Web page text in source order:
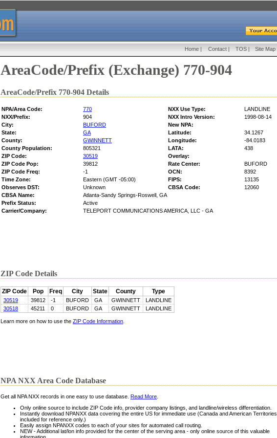
Home | Contact | TOS | Site Map
AreaCode/Prefix (Exchange) 770-904
AreaCode/Prefix 770-904 Details
NPA/Area Code: 770 NXX Use Type:
LANDLINE
NXX/Prefix:
904 NXX Intro Version:
1998-08-14
City:
BUFORD
New NPA:
State:
GA Latitude:
34.1267
County:
GWINNETT Longitude:
-84.0183
County Population:
805321 LATA:
438
ZIP Code:
30519
Overlay:
ZIP Code Pop:
39812 Rate Center:
BUFORD
ZIP Code Freq:
-1 OCN:
8392
Time Zone:
Eastern (GMT -05:00) FIPS:
13135
Observes DST:
Unknown CBSA Code:
12060
CBSA Name:
Atlanta-Sandy Springs-Roswell, GA
Prefix Status:
Active
Carrier/Company:
TELEPORT COMMUNICATIONS AMERICA, LLC - GA
ZIP Code Details
ZIP Code Pop Freq City State County Type
30519 39812 -1 BUFORD GA GWINNETT
LANDLINE
30518
45211 0 BUFORD GA GWINNETT LANDLINE
Learn more on how to use the ZIP Code Information
NPA NXX Area Code Database
Get all NPA NXX records in one easy to use database. Read More
Only online source to include ZIP Code info, provider company listings, and landline/wireless differentiation.
Instantly download NPANXX data covering the entire US for immediate use (Canada and American Territories
included for reference only.)
Easily assign NPANXX codes to each of your sites for automated call routing.
NEW - Additional lat/lon info provided for the center of the serving area - only online source of this valuable